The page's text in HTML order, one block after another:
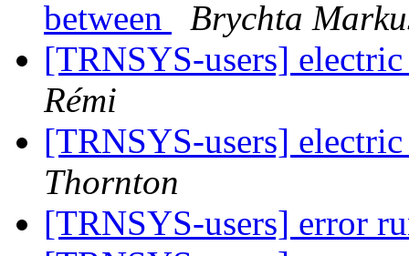
between
Brychta
[TRNSYS-users]
Rémi
[TRNSYS-users]
Thornton
[TRNSYS-users] error